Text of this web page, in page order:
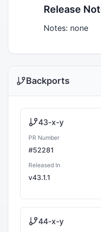
Release
Notes: none
Backports
43-x-y
PR Number
#52281
Released In
v43.1.1
44-x-y